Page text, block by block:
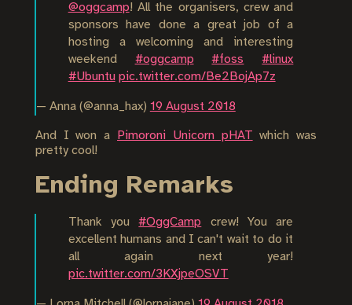
@oggcamp! All the organisers, crew and
sponsors have done a great job of a
hosting a welcoming and interesting
weekend #oggcamp #foss
#linux
#Ubuntu pic.twitter.com/Be2BojAp7z
— Anna (@anna_hax) 19 August 2018
And I won a Pimoroni Unicorn pHAT which was
pretty cool!
Ending Remarks
Thank you#OggCamp crew! You are
excellent humans and I can't wait to do it
all again next year!
pic.twitter.com/3KXjpeOSVT